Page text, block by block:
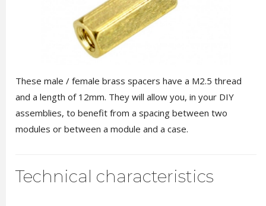
These male / female brass spacers have a M2.5 thread
and a length of 12mm. They will allow you, in your DIY
assemblies, to benefit from a spacing between two
modules or between a module and a case.
Technical characteristics